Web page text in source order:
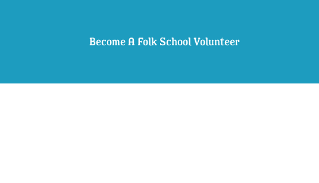
Become A Folk School Volunteer